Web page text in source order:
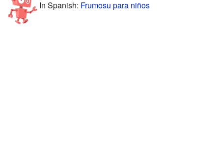
In Spanish: Frumosu para niños